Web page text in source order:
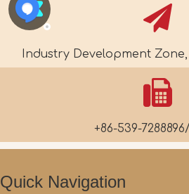
Industry Development
+86-539-
Quick Navigation